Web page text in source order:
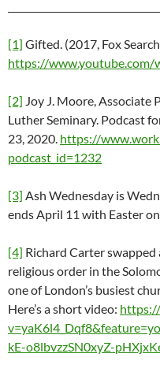
[1] Gifted. (2017, Fox
https://www.youtube.com/
[2] Joy J. Moore, Associate
Luther Seminary. Podcast
23, 2020. https://
podcast_id=1232
[3] Ash Wednesday is
ends April 11 with Easter
[4] Richard Carter
religious order in the
one of London’s busiest
Here’s a short video:
kE-o8lbvzzSN0xyZ-